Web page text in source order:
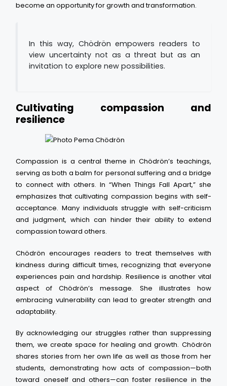
become an opportunity for growth and transformation.
In this way, Chödrön empowers readers to
view uncertainty not as a threat but as an
invitation to explore new possibilities.
Cultivating compassion and
resilience
Compassion is a central theme in Chödrön’s teachings,
serving as both a balm for personal suffering and a bridge
to connect with others. In “When Things Fall Apart,” she
emphasizes that cultivating compassion begins with self-
acceptance. Many individuals struggle with self-criticism
and judgment, which can hinder their ability to extend
compassion toward others.
Chödrön encourages readers to treat themselves with
kindness during difficult times, recognizing that everyone
experiences pain and hardship. Resilience is another vital
aspect of Chödrön’s message. She illustrates how
embracing vulnerability can lead to greater strength and
adaptability.
By acknowledging our struggles rather than suppressing
them, we create space for healing and growth. Chödrön
shares stories from her own life as well as those from her
students, demonstrating how acts of compassion—both
toward oneself and others—can foster resilience in the